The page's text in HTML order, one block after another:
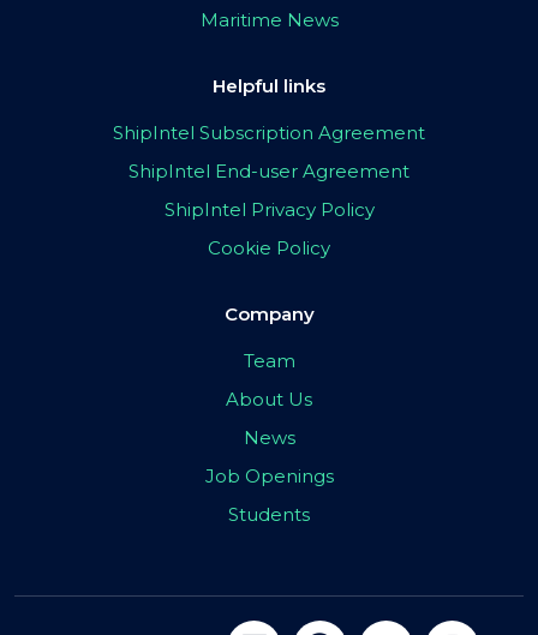
Maritime News
Helpful links
ShipIntel Subscription Agreement
ShipIntel End-user Agreement
ShipIntel Privacy Policy
Cookie Policy
Company
Team
About Us
News
Job Openings
Students